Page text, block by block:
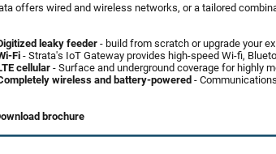
offers wired and wireless networks, or a tailored
leaky feeder- build from scratch or upgrade your
Fi- Strata's IoT Gateway provides high-speed Wi-fi,
cellular- Surface and underground coverage for highly
wireless and battery-powered -
brochure